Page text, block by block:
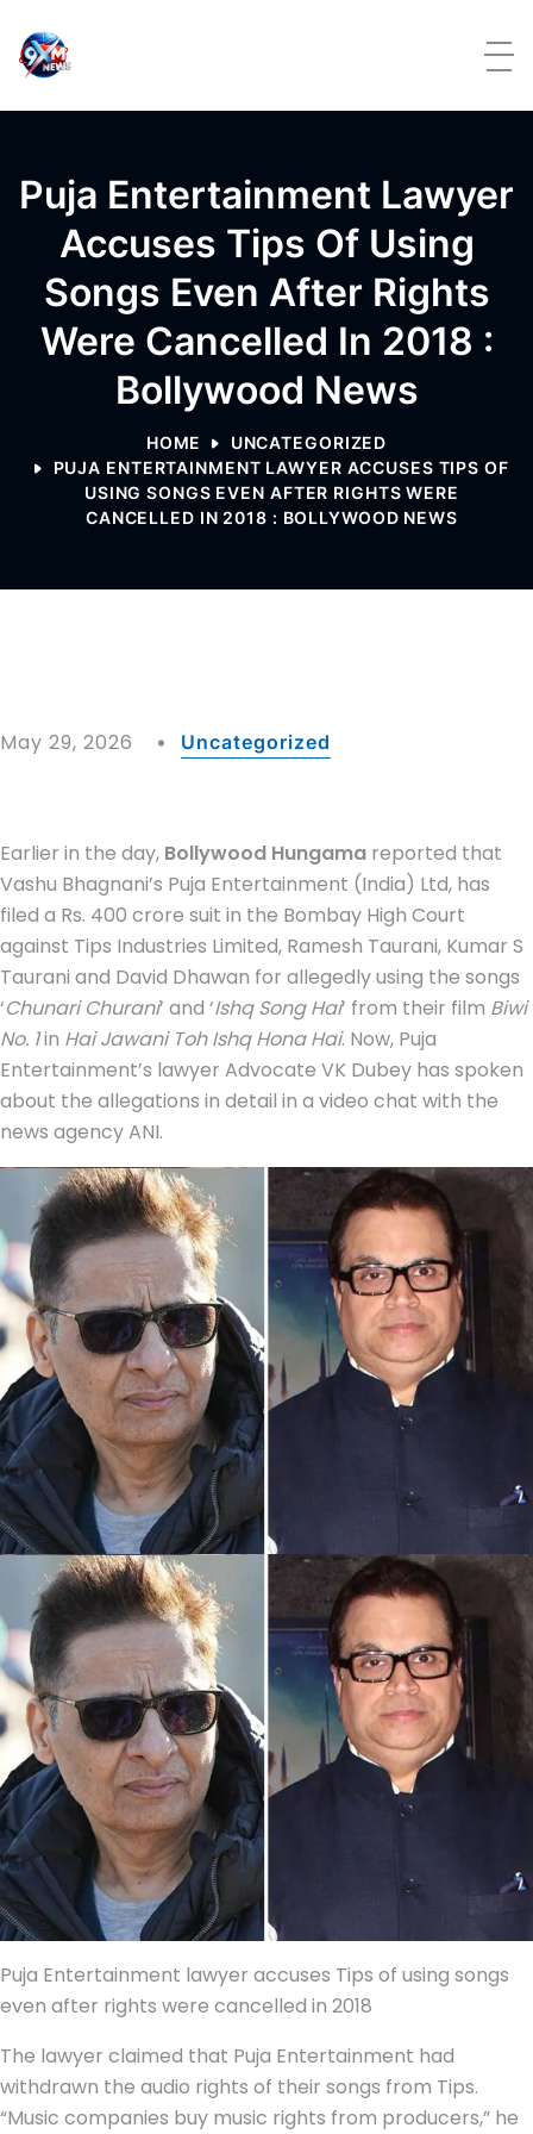
Puja Entertainment Lawyer
Accuses Tips Of Using
Songs Even After Rights
Were Cancelled In 2018 :
Bollywood News
HOME
UNCATEGORIZED
PUJA ENTERTAINMENT LAWYER ACCUSES TIPS OF
USING SONGS EVEN AFTER RIGHTS WERE
CANCELLED IN 2018 : BOLLYWOOD NEWS
May 29, 2026 Uncategorized
Earlier in the day, Bollywood Hungama reported that
Vashu Bhagnani’s Puja Entertainment (India) Ltd, has
filed a Rs. 400 crore suit in the Bombay High Court
against Tips Industries Limited, Ramesh Taurani, Kumar S
Taurani and David Dhawan for allegedly using the songs
‘Chunari Churani’ and ‘Ishq Song Hai’ from their film Biwi
No. 1in Hai Jawani Toh Ishq Hona Hai. Now, Puja
Entertainment’s lawyer Advocate VK Dubey has spoken
about the allegations in detail in a video chat with the
news agency ANI.
Puja Entertainment lawyer accuses Tips of using songs
even after rights were cancelled in 2018
The lawyer claimed that Puja Entertainment had
withdrawn the audio rights of their songs from Tips.
“Music companies buy music rights from producers,” he